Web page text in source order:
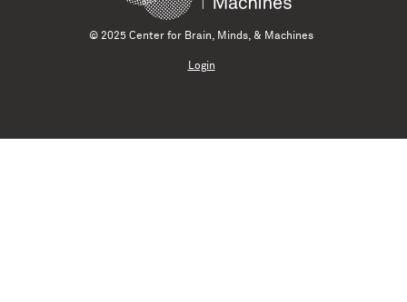
© 2025 Center for Brain, Minds, & Machines
Login